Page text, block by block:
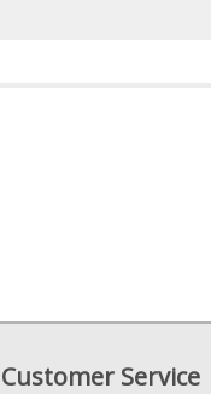
Customer Service